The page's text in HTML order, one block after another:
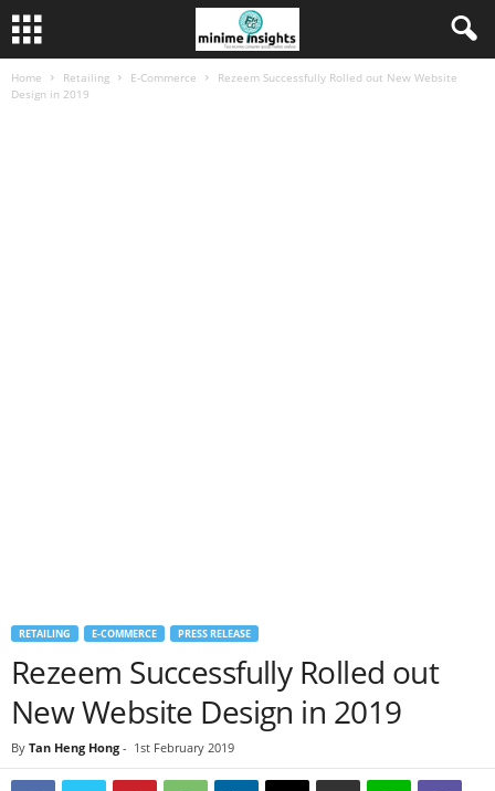
Home Retailing E-Commerce
Rezeem Successfully Rolled out New Website
Design in 2019
RETAILING E-COMMERCE PRESS RELEASE
Rezeem Successfully Rolled out
New Website Design in 2019
By Tan Heng Hong - 1st February 2019